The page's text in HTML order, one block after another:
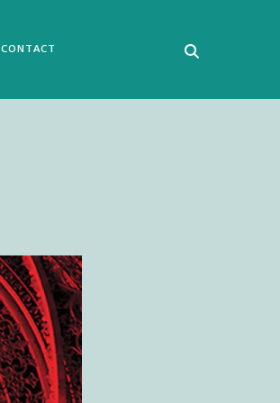
CONTACT